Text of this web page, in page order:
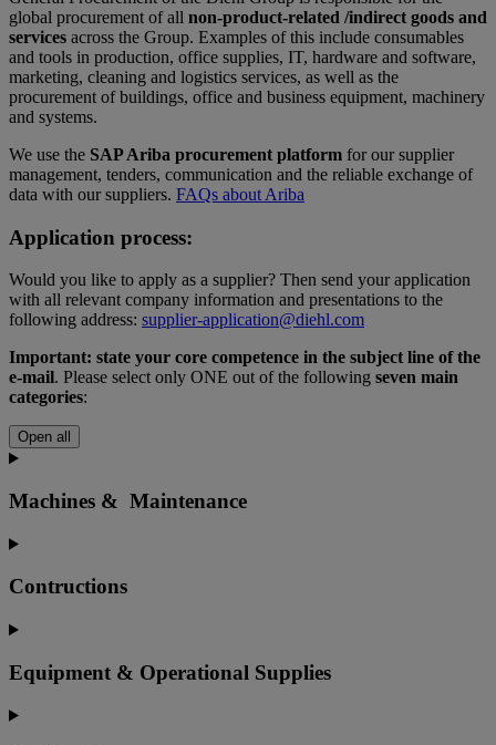
global procurement of all non-product-related /indirect goods and
services across the Group. Examples of this include consumables
and tools in production, office supplies, IT, hardware and software,
marketing, cleaning and logistics services, as well as the
procurement of buildings, office and business equipment, machinery
and systems.
We use the SAP Ariba procurement platform for our supplier
management, tenders, communication and the reliable exchange of
data with our suppliers. FAQs about Ariba
Application process:
Would you like to apply as a supplier? Then send your application
with all relevant company information and presentations to the
following address: supplier-application@diehl.com
Important: state your core competence in the subject line of the
e-mail. Please select only ONE out of the following seven main
categories:
Open all
Machines & Maintenance
Contructions
Equipment & Operational Supplies